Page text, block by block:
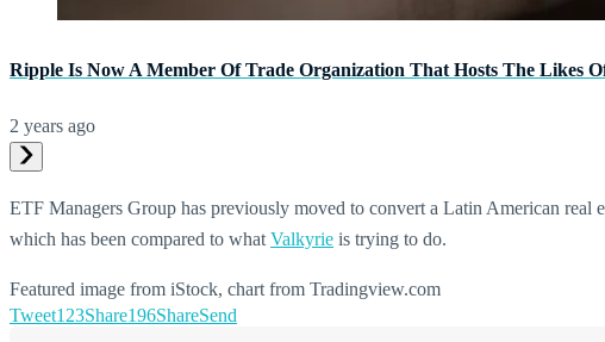
Ripple Is Now A Member Of Trade Organization That Hosts The Likes
2 years ago
ETF Managers Group has previously moved to convert a Latin American
which has been compared to what Valkyrie is trying to do.
Featured image from iStock, chart from Tradingview.com
Tweet123Share196ShareSend